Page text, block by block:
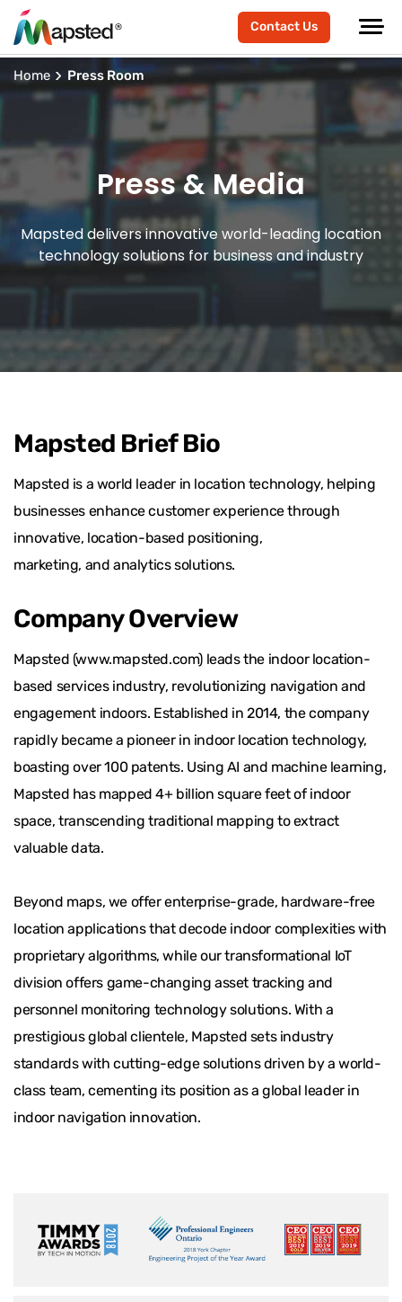
Contact Us
Home Press Room
Press & Media
Mapsted delivers innovative world-leading location
technology solutions for business and industry
Mapsted Brief Bio
Mapsted is a world leader in location technology, helping
businesses enhance customer experience through
innovative, location-based positioning,
marketing, and analytics solutions.
Company Overview
Mapsted (www.mapsted.com) leads the indoor location-
based services industry, revolutionizing navigation and
engagement indoors. Established in 2014, the company
rapidly became a pioneer in indoor location technology,
boasting over 100 patents. Using AI and machine learning,
Mapsted has mapped 4+ billion square feet of indoor
space, transcending traditional mapping to extract
valuable data.
Beyond maps, we offer enterprise-grade, hardware-free
location applications that decode indoor complexities with
proprietary algorithms, while our transformational IoT
division offers game-changing asset tracking and
personnel monitoring technology solutions. With a
prestigious global clientele, Mapsted sets industry
standards with cutting-edge solutions driven by a world-
class team, cementing its position as a global leader in
indoor navigation innovation.